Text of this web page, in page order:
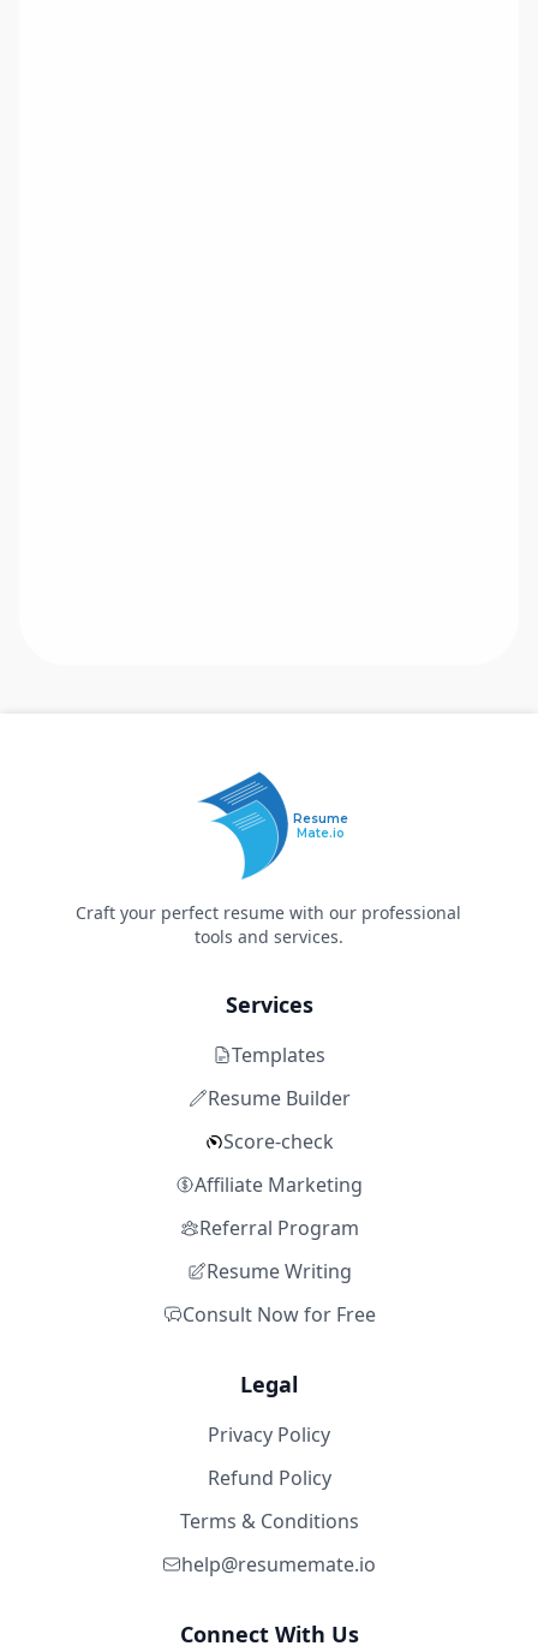
Resume
Mate.io
Craft your perfect resume with our professional
tools and services.
Services
Templates
Resume Builder
Score-check
Affiliate Marketing
Referral Program
Resume Writing
Consult Now for Free
Legal
Privacy Policy
Refund Policy
Terms & Conditions
help@resumemate.io
Connect With Us